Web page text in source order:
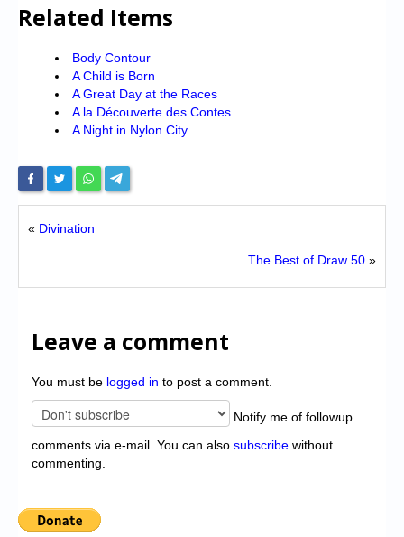
Related Items
Body Contour
A Child is Born
A Great Day at the Races
A la Découverte des Contes
A Night in Nylon City
« Divination
The Best of Draw 50 »
Leave a comment
You must be logged in to post a comment.
Notify me of followup
comments via e-mail. You can also subscribe without
commenting.